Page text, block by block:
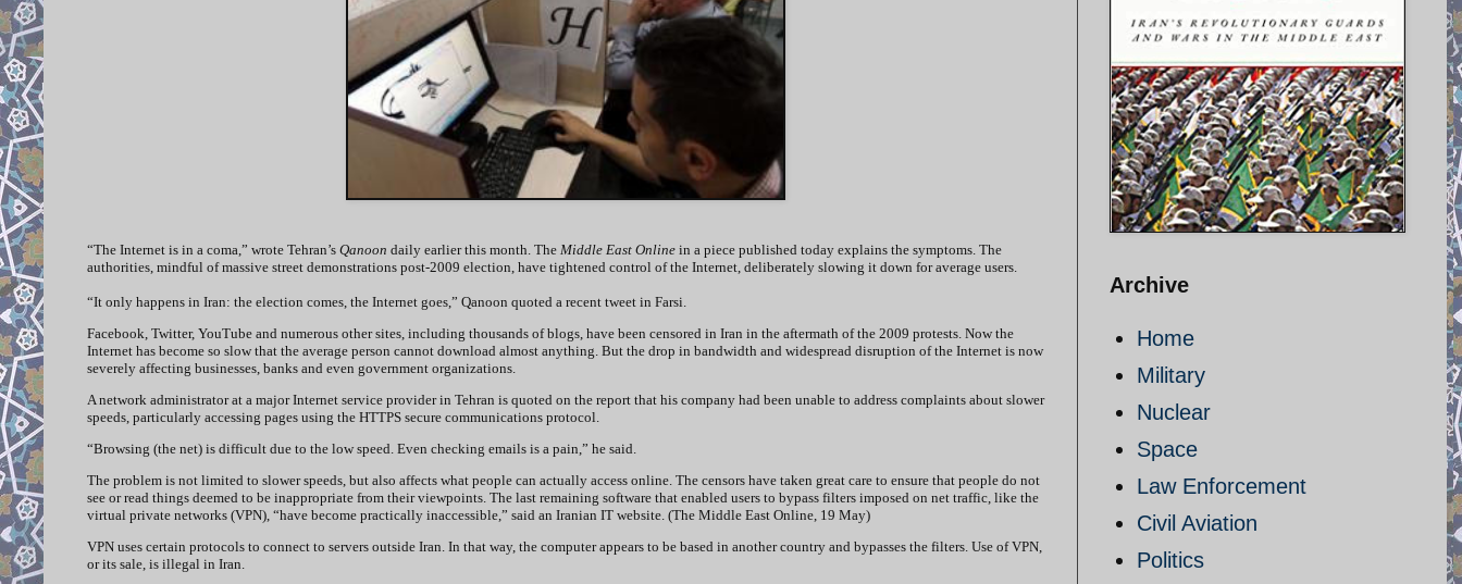
“The Internet is in a coma,” wrote Tehran’s Qanoon daily earlier this month. The Middle East Online in a piece published today explains the symptoms. The
authorities, mindful of massive street demonstrations post-2009 election, have tightened control of the Internet, deliberately slowing it down for average users.
“It only happens in Iran: the election comes, the Internet goes,” Qanoon quoted a recent tweet in Farsi.
Facebook, Twitter, YouTube and numerous other sites, including thousands of blogs, have been censored in Iran in the aftermath of the 2009 protests. Now the
Internet has become so slow that the average person cannot download almost anything. But the drop in bandwidth and widespread disruption of the Internet is now
severely affecting businesses, banks and even government organizations.
A network administrator at a major Internet service provider in Tehran is quoted on the report that his company had been unable to address complaints about slower
speeds, particularly accessing pages using the HTTPS secure communications protocol.
“Browsing (the net) is difficult due to the low speed. Even checking emails is a pain,” he said.
The problem is not limited to slower speeds, but also affects what people can actually access online. The censors have taken great care to ensure that people do not
see or read things deemed to be inappropriate from their viewpoints. The last remaining software that enabled users to bypass filters imposed on net traffic, like the
virtual private networks (VPN), “have become practically inaccessible,” said an Iranian IT website. (The Middle East Online, 19 May)
VPN uses certain protocols to connect to servers outside Iran. In that way, the computer appears to be based in another country and bypasses the filters. Use of VPN,
or its sale, is illegal in Iran.
Archive
Home
Military
Nuclear
Space
Law Enforcement
Civil Aviation
Politics